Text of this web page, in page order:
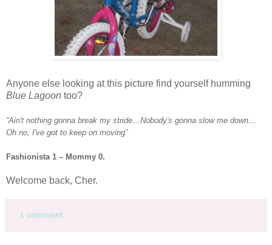
Anyone else looking at this picture find yourself humming
Blue Lagoon too?
“Ain't nothing gonna break my stride…Nobody's gonna slow me down…
Oh no, I've got to keep on moving”
Fashionista1 – Mommy 0.
Welcome back, Cher.
1 comment: